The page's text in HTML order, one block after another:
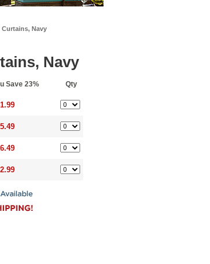
Curtains, Navy
Navy
Save 23% Qty